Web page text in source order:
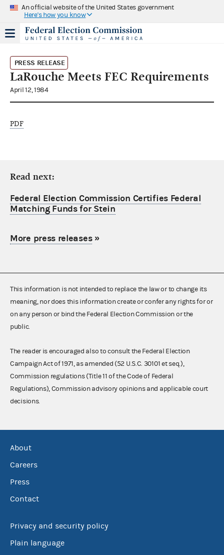
An official website of the United States government
Here's how you know
PRESS RELEASE
LaRouche Meets FEC Requirements
April 12, 1984
PDF
Read next:
Federal Election Commission Certifies Federal
Matching Funds for Stein
More press releases»
This information is not intended to replace the law or to change its
meaning, nor does this information create or confer any rights for or
on any person or bind the Federal Election Commission or the
public.
The reader is encouraged also to consult the Federal Election
Campaign Act of 1971, as amended (52 U.S.C. 30101 et seq.),
Commission regulations (Title 11 of the Code of Federal
Regulations), Commission advisory opinions and applicable court
decisions.
About
Careers
Press
Contact
Privacy and security policy
Plain language